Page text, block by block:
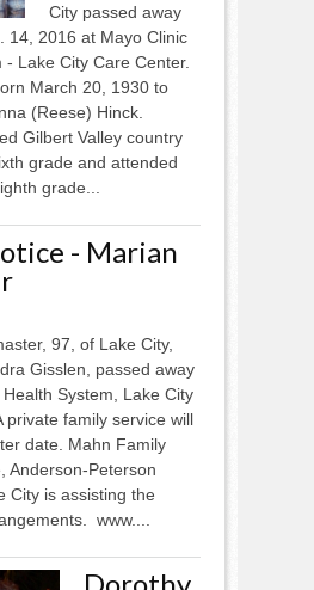
City passed away
14, 2016 at Mayo Clinic
- Lake City Care Center.
March 20, 1930 to
(Reese) Hinck.
Gilbert Valley country
grade and attended
grade...
- Marian
97, of Lake City,
Gisslen, passed away
System, Lake City
private family service will
date. Mahn Family
Anderson-Peterson
City is assisting the
www....